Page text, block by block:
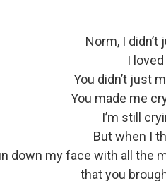
Norm, I didn’t
I
You didn’t just
You made me
I’m still
But when I
down my face with all the
that you